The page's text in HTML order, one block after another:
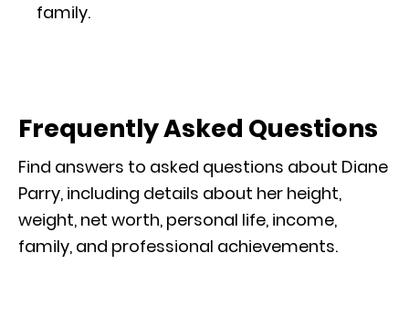
family.
Frequently Asked Questions
Find answers to asked questions about Diane
Parry, including details about her height,
weight, net worth, personal life, income,
family, and professional achievements.